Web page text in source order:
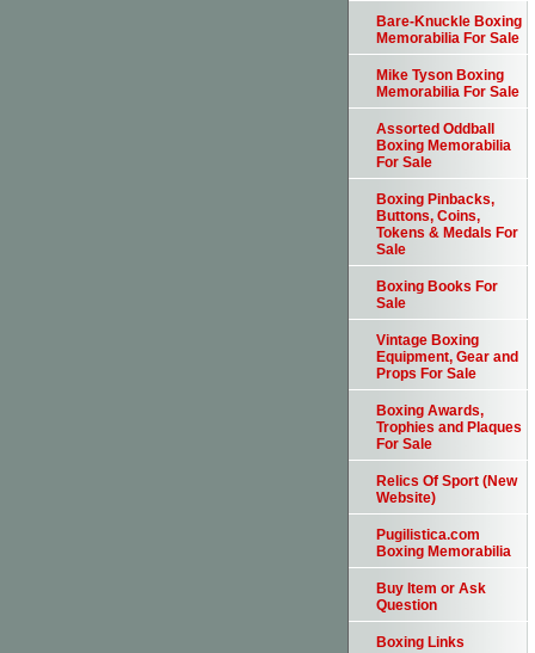
Bare-Knuckle Boxing
Memorabilia For Sale
Mike Tyson Boxing
Memorabilia For Sale
Assorted Oddball
Boxing Memorabilia
For Sale
Boxing Pinbacks,
Buttons, Coins,
Tokens & Medals For
Sale
Boxing Books For
Sale
Vintage Boxing
Equipment, Gear and
Props For Sale
Boxing Awards,
Trophies and Plaques
For Sale
Relics Of Sport (New
Website)
Pugilistica.com
Boxing Memorabilia
Buy Item or Ask
Question
Boxing Links